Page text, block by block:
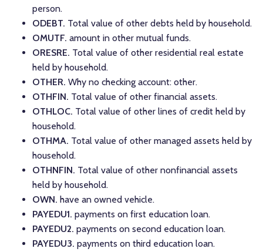
person.
ODEBT. Total value of other debts held by household.
OMUTF. amount in other mutual funds.
ORESRE. Total value of other residential real estate
held by household.
OTHER. Why no checking account: other.
OTHFIN. Total value of other financial assets.
OTHLOC. Total value of other lines of credit held by
household.
OTHMA. Total value of other managed assets held by
household.
OTHNFIN. Total value of other nonfinancial assets
held by household.
OWN. have an owned vehicle.
PAYEDU1. payments on first education loan.
PAYEDU2. payments on second education loan.
PAYEDU3. payments on third education loan.